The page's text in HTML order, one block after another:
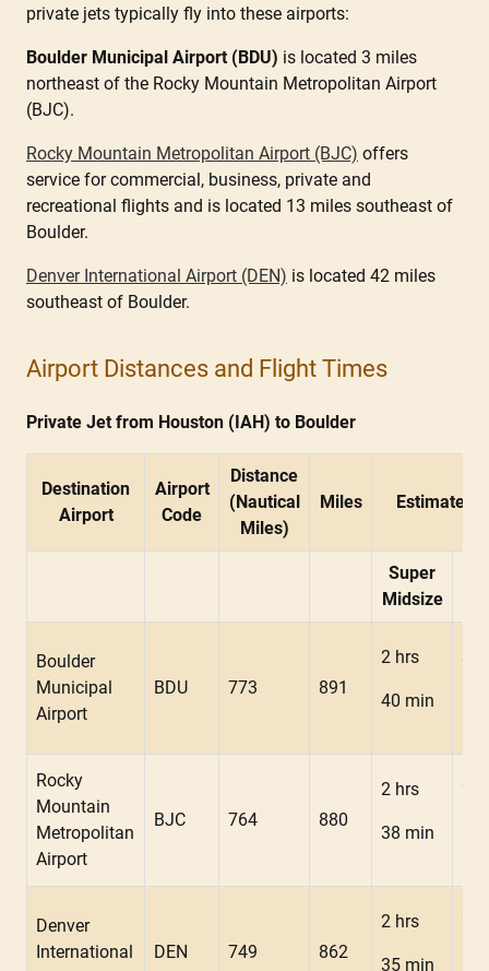
private jets typically fly into these airports:
Boulder Municipal Airport (BDU) is located 3 miles
northeast of the Rocky Mountain Metropolitan Airport
(BJC).
Rocky Mountain Metropolitan Airport (BJC) offers
service for commercial, business, private and
recreational flights and is located 13 miles southeast of
Boulder.
Denver International Airport (DEN) is located 42 miles
southeast of Boulder.
Airport Distances and Flight Times
Private Jet from Houston (IAH) to Boulder
Destination
Airport
Airport
Code
Distance
(Nautical
Miles)
Miles Estimated
Super
Midsize
Boulder
Municipal
Airport
BDU 773 891
2 hrs
40 min
3
Rocky
Mountain
Metropolitan
Airport
BJC 764 880
2 hrs
38 min
2
Denver
International
DEN 749 862
2 hrs
35 min
2